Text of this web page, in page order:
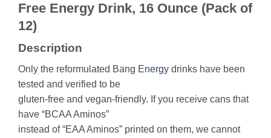
Free Energy Drink, 16 Ounce (Pack of
12)
Description
Only the reformulated Bang Energy drinks have been
tested and verified to be
gluten-free and vegan-friendly. If you receive cans that
have “BCAA Aminos”
instead of “EAA Aminos” printed on them, we cannot